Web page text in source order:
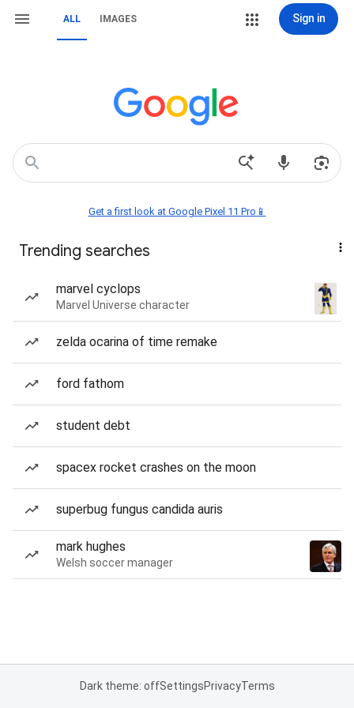
ALL IMAGES Sign in
Get a first look at Google Pixel 11 Pro📱
Trending searches
marvel cyclops
Marvel Universe character
zelda ocarina of time remake
ford fathom
student debt
spacex rocket crashes on the moon
superbug fungus candida auris
mark hughes
Welsh soccer manager
Dark theme: offSettingsPrivacyTerms